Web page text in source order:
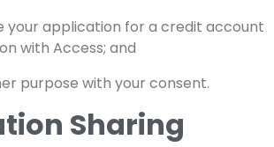
your application for a credit account
with Access; and
purpose with your consent.
Sharing